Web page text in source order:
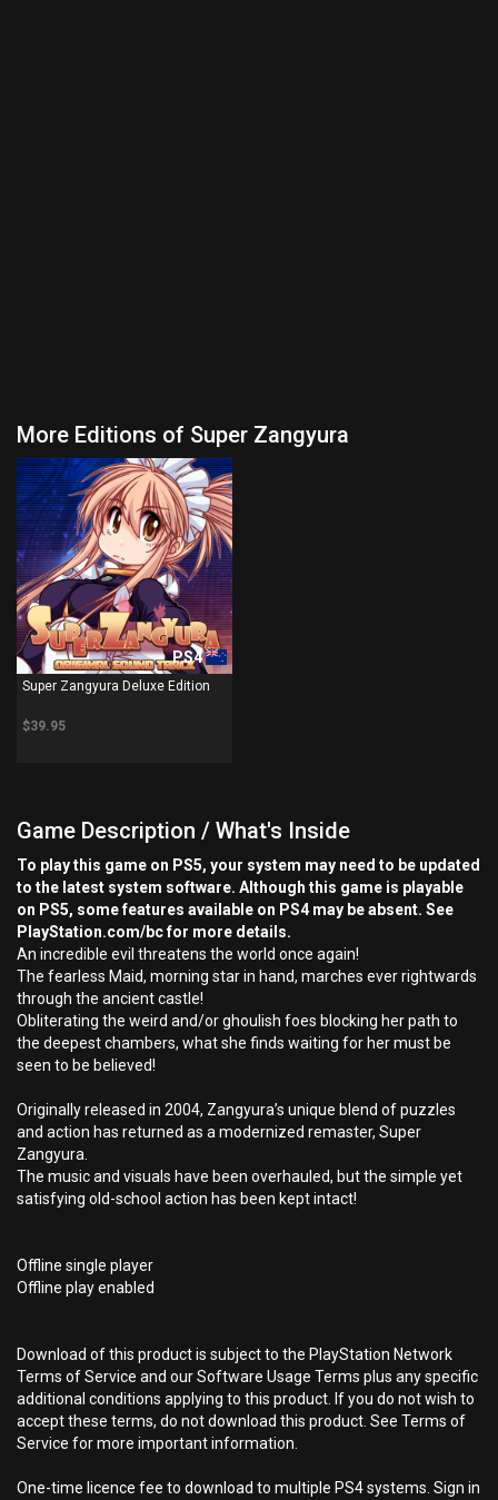
More Editions of Super Zangyura
PS4
Super Zangyura Deluxe Edition
$39.95
Game Description / What's Inside
To play this game on PS5, your system may need to be updated
to the latest system software. Although this game is playable
on PS5, some features available on PS4 may be absent. See
PlayStation.com/bc for more details.
An incredible evil threatens the world once again!
The fearless Maid, morning star in hand, marches ever rightwards
through the ancient castle!
Obliterating the weird and/or ghoulish foes blocking her path to
the deepest chambers, what she finds waiting for her must be
seen to be believed!
Originally released in 2004, Zangyura’s unique blend of puzzles
and action has returned as a modernized remaster, Super
Zangyura.
The music and visuals have been overhauled, but the simple yet
satisfying old-school action has been kept intact!
Offline single player
Offline play enabled
Download of this product is subject to the PlayStation Network
Terms of Service and our Software Usage Terms plus any specific
additional conditions applying to this product. If you do not wish to
accept these terms, do not download this product. See Terms of
Service for more important information.
One-time licence fee to download to multiple PS4 systems. Sign in